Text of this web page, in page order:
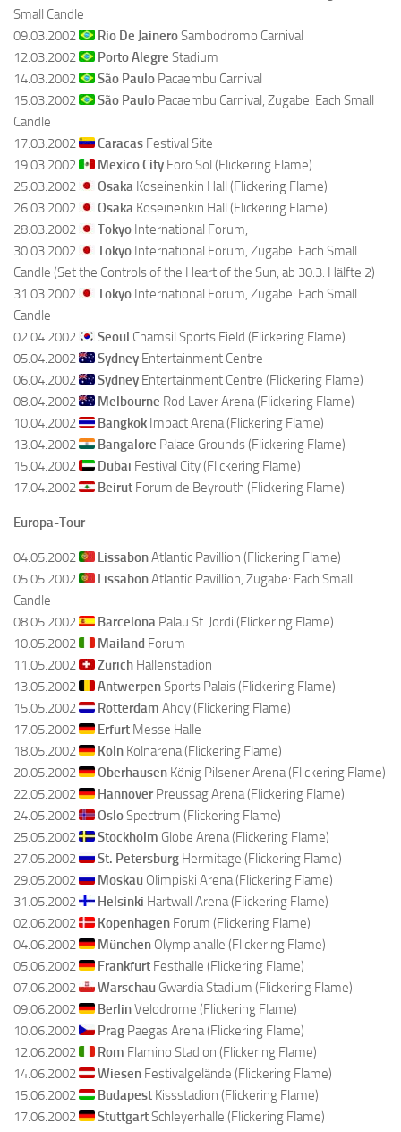
Small Candle
09.03.2002
Rio De JaineroSambodromo Carnival
12.03.2002
Porto Alegre Stadium
14.03.2002
São Paulo Pacaembu Carnival
15.03.2002
São Paulo Pacaembu Carnival, Zugabe: Each Small
Candle
17.03.2002
Caracas Festival Site
19.03.2002
Mexico City Foro Sol (Flickering Flame)
25.03.2002
Osaka Koseinenkin Hall (Flickering Flame)
26.03.2002
Osaka Koseinenkin Hall (Flickering Flame)
28.03.2002
Tokyo International Forum,
30.03.2002
Tokyo International Forum, Zugabe: Each Small
Candle (Set the Controls of the Heart of the Sun, ab 30.3. Hälfte 2)
31.03.2002
Tokyo International Forum, Zugabe: Each Small
Candle
02.04.2002
Seoul Chamsil Sports Field (Flickering Flame)
05.04.2002
Sydney Entertainment Centre
06.04.2002
Sydney Entertainment Centre (Flickering Flame)
08.04.2002
Melbourne Rod Laver Arena (Flickering Flame)
10.04.2002
Bangkok Impact Arena (Flickering Flame)
13.04.2002
Bangalore Palace Grounds (Flickering Flame)
15.04.2002
Dubai Festival City (Flickering Flame)
17.04.2002
Beirut Forum de Beyrouth (Flickering Flame)
Europa-Tour
04.05.2002 LissabonAtlantic Pavillion (Flickering Flame)
05.05.2002
LissabonAtlantic Pavillion, Zugabe: Each Small
Candle
08.05.2002
Barcelona Palau St. Jordi (Flickering Flame)
10.05.2002
Mailand Forum
11.05.2002
Zürich Hallenstadion
13.05.2002
AntwerpenSports Palais (Flickering Flame)
15.05.2002
Rotterdam Ahoy (Flickering Flame)
17.05.2002
Erfurt Messe Halle
18.05.2002
Köln Kölnarena (Flickering Flame)
20.05.2002
Oberhausen König Pilsener Arena (Flickering Flame)
22.05.2002
HannoverPreussag Arena (Flickering Flame)
24.05.2002
OsloSpectrum (Flickering Flame)
25.05.2002
Stockholm Globe Arena (Flickering Flame)
27.05.2002
St. Petersburg Hermitage (Flickering Flame)
29.05.2002
Moskau Olimpiski Arena (Flickering Flame)
31.05.2002
Helsinki Hartwall Arena (Flickering Flame)
02.06.2002
Kopenhagen Forum (Flickering Flame)
04.06.2002
München Olympiahalle (Flickering Flame)
05.06.2002
Frankfurt Festhalle (Flickering Flame)
07.06.2002
Warschau Gwardia Stadium (Flickering Flame)
09.06.2002
BerlinVelodrome (Flickering Flame)
10.06.2002
Prag Paegas Arena (Flickering Flame)
12.06.2002
Rom Flamino Stadion (Flickering Flame)
14.06.2002
Wiesen Festivalgelände (Flickering Flame)
15.06.2002
Budapest Kissstadion (Flickering Flame)
17.06.2002
StuttgartSchleyerhalle (Flickering Flame)